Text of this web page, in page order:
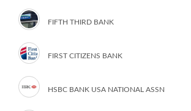
FIFTH THIRD BANK
FIRST CITIZENS BANK
HSBC BANK USA NATIONAL ASSN